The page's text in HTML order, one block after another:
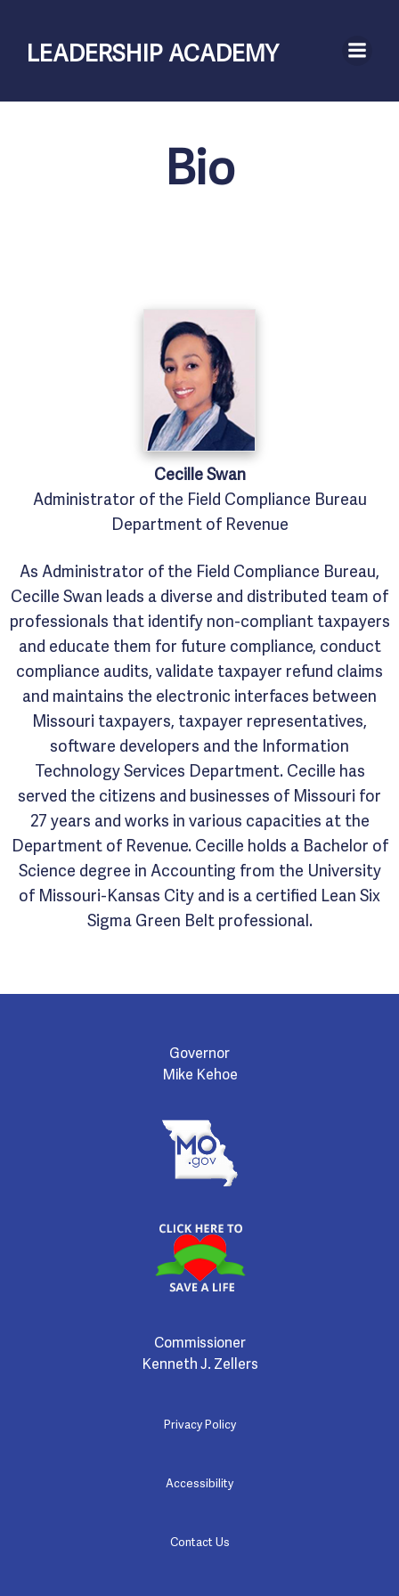
content
LEADERSHIP ACADEMY
Bio
CecilleSwan
Administrator of the Field Compliance Bureau
Department of Revenue
As Administrator of the Field Compliance Bureau,
Cecille Swan leads a diverse and distributed team of
professionals that identify non-compliant taxpayers
and educate them for future compliance, conduct
compliance audits, validate taxpayer refund claims
and maintains the electronic interfaces between
Missouri taxpayers, taxpayer representatives,
software developers and the Information
Technology Services Department. Cecille has
served the citizens and businesses of Missouri for
27 years and works in various capacities at the
Department of Revenue. Cecille holds a Bachelor of
Science degree in Accounting from the University
of Missouri-Kansas City and is a certified Lean Six
Sigma Green Belt professional.
Governor
Mike Kehoe
Commissioner
Kenneth J. Zellers
Privacy Policy
Accessibility
Contact Us